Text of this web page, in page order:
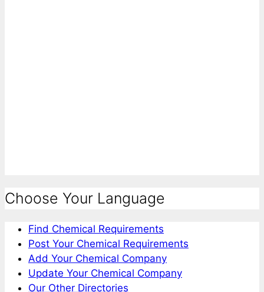
Choose Your Language
Find Chemical Requirements
Post Your Chemical Requirements
Add Your Chemical Company
Update Your Chemical Company
Our Other Directories